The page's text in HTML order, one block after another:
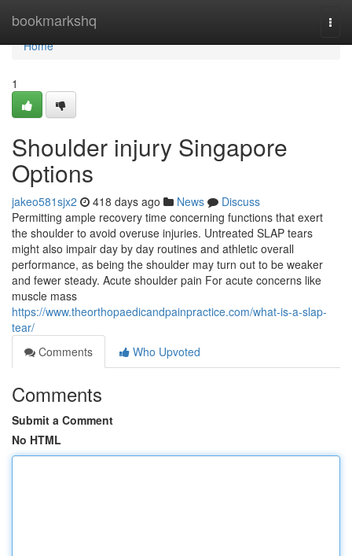
bookmarkshq
Home
Home
1
Shoulder injury Singapore
Options
jakeo581sjx2 418 days ago News
Discuss
Permitting ample recovery time concerning functions that exert
the shoulder to avoid overuse injuries. Untreated SLAP tears
might also impair day by day routines and athletic overall
performance, as being the shoulder may turn out to be weaker
and fewer steady. Acute shoulder pain For acute concerns like
muscle mass
https://www.theorthopaedicandpainpractice.com/what-is-a-slap-
tear/
Comments
Who Upvoted
Comments
Submit a Comment
No HTML